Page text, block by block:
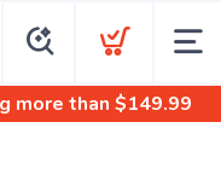
more than $149.99